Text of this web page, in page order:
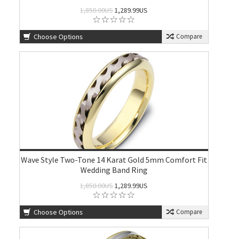
1,850.00US1,289.99US
Choose Options Compare
Wave Style Two-Tone 14 Karat Gold 5mm Comfort Fit
Wedding Band Ring
1,850.00US1,289.99US
Choose Options Compare